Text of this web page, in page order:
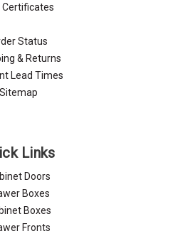
Certificates
Status
& Returns
Lead Times
Sitemap
Links
Doors
Boxes
Boxes
Fronts